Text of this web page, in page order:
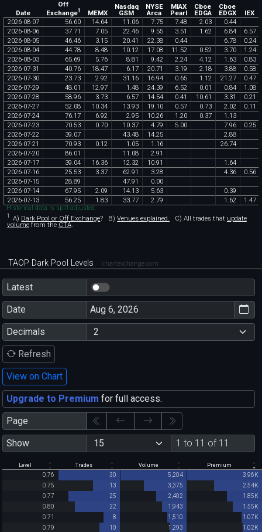
Date
Off
Exchange1 MEMX
Nasdaq
GSM
NYSE
Arca
MIAX
Pearl
Cboe
EDGA
Cboe
EDGX
IEX
2026-08-07 56 60 14 64 11 06 7 75 7 48 2 03 0 44
2026-08-06 37 71 7 05 22 46 9 55 3 51 1 62 6 84 6 57
2026-08-05 46 46 3 15 20 41 22 38 0 44 6 78 0 24
2026-08-04 44 78 8 48 10 12 17 08 11 52 0 52 3 70 1 24
2026-08-03 65 69 5 76 8 81 9 42 2 24 4 12 1 63 0 83
2026-07-31 40 76 18 47 6 17 20 71 3 19 2 18 3 88 0 58
2026-07-30 23 73 2 92 31 16 16 94 0 65 1 12 21 27 0 47
2026-07-29 48 01 12 97 1 48 24 39 6 52 0 01 0 84 1 08
2026-07-28 58 96 3 73 6 57 14 54 0 41 10 61 3 31 0 21
2026-07-27 52 08 10 34 13 93 19 10 0 57 0 73 2 02 0 11
2026-07-24 76 17 6 92 2 95 10 26 1 20 0 37 1 13
2026-07-23 70 53 0 70 10 37 4 79 5 00 7 96 0 25
2026-07-22 39 07 43 48 14 25 2 88
2026-07-21 70 93 0 12 1 05 1 16 26 74
2026-07-20 86 01 11 08 2 91
2026-07-17 39 04 16 36 12 32 10 91 1 64
2026-07-16 25 53 3 37 62 91 3 28 4 36 0 56
2026-07-15 28 89 47 91 0 00
2026-07-14 67 95 2 09 14 13 5 63 0 39
2026-07-13 56 25 1 83 33 77 2 79 1 62 1 47
Historical data is split-adjusted.
1 A) Dark Pool or Off Exchange? B) Venues explained. C) All trades that update
volumefrom the CTA.
TAOP Dark Pool Levels chartexchange.com
Latest
Date
Decimals
Refresh
View on Chart
Upgrade to Premium for full access.
Page
Show
1 to 11 of 11
Level Trades Volume Premium
0.76 30 5,204
3.96K
0.75
13 3,375
2.54K
0.77
25 2,402
1.85K
0.80
22 1,943
1.55K
0.71
8 1,510
1.07K
0.79
10 1,293
1.02K